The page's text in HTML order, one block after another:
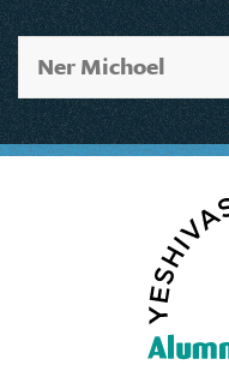
Ner Michoel